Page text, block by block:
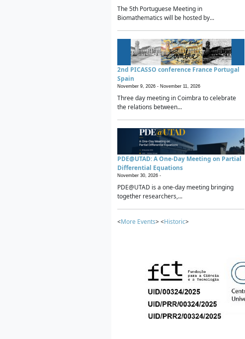
The 5th Portuguese Meeting in
Biomathematics will be hosted by...
2nd PICASSO conference France Portugal
Spain
November 9, 2026 - November 11, 2026
Three day meeting in Coimbra to celebrate
the relations between...
PDE@UTAD: A One-Day Meeting on Partial
Differential Equations
November 30, 2026 -
PDE@UTAD is a one-day meeting bringing
together researchers,...
<More Events> <Historic>